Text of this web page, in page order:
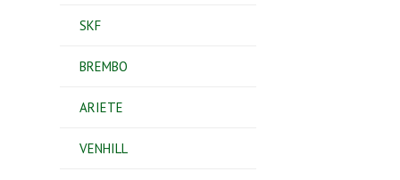
SKF
BREMBO
ARIETE
VENHILL